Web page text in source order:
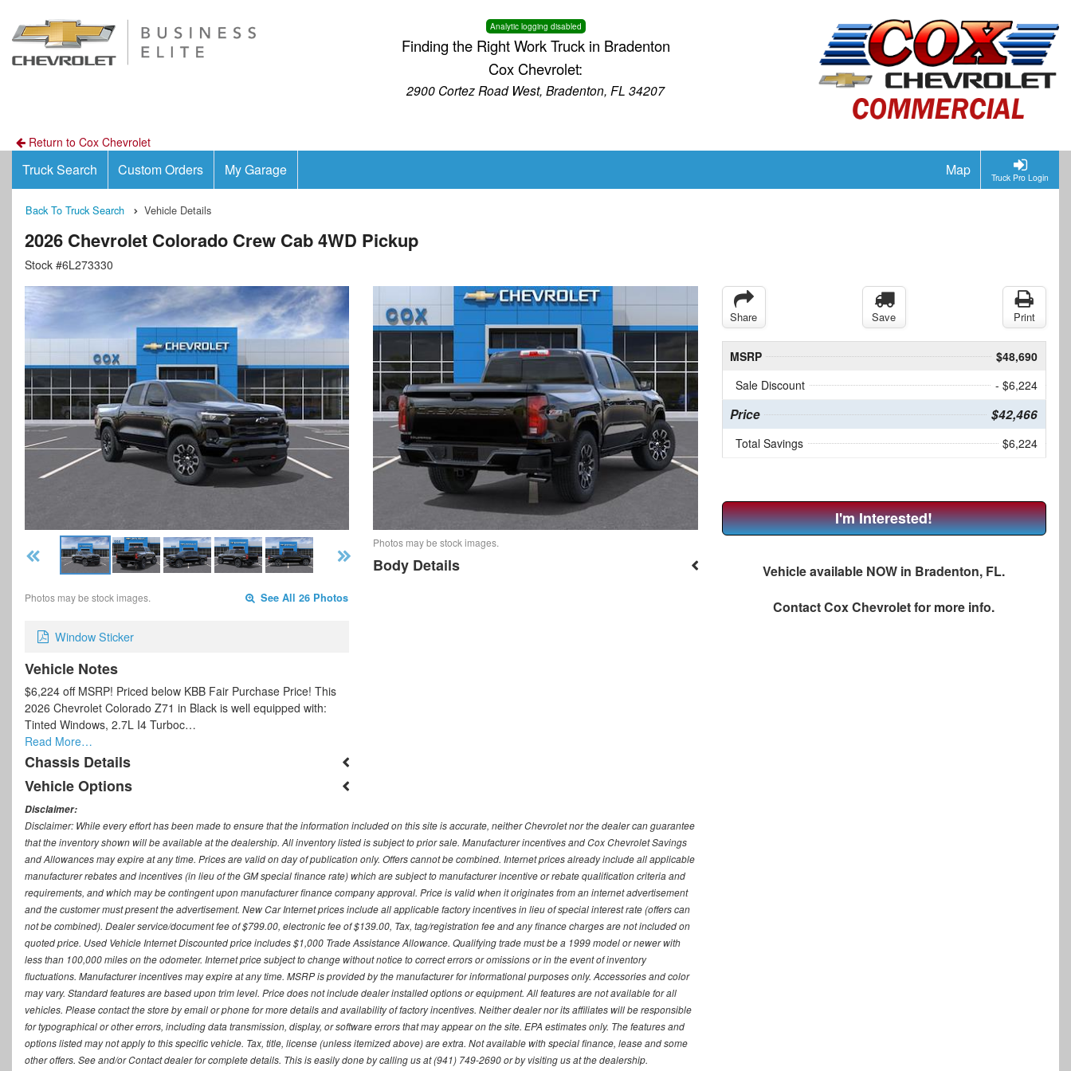
Analytic logging disabled
Finding the Right Work Truck in Bradenton
Cox Chevrolet:
2900 Cortez Road West, Bradenton, FL 34207
Return to Cox Chevrolet
Truck Pro Login
Truck Search Custom Orders My Garage Map
Back To Truck Search Vehicle Details
2026 Chevrolet Colorado Crew Cab 4WD Pickup
Stock #6L273330
Photos may be stock images. See All 26 Photos
Window Sticker
Vehicle Notes
$6,224 off MSRP! Priced below KBB Fair Purchase Price! This
2026 Chevrolet Colorado Z71 in Black is well equipped with:
Tinted Windows, 2.7L I4 Turboc…
Read More…
Chassis Details
Vehicle Options
Photos may be stock images.
Body Details
Share Save Print
MSRP
$48,690
Sale Discount
- $6,224
Price $42,466
Total Savings $6,224
I'm Interested!
Vehicle available NOW in Bradenton, FL.
ContactCox Chevroletfor more info.
Disclaimer:
Disclaimer: While every effort has been made to ensure that the information included on this site is accurate, neither Chevrolet nor the dealer can guarantee
that the inventory shown will be available at the dealership. All inventory listed is subject to prior sale. Manufacturer incentives and Cox Chevrolet Savings
and Allowances may expire at any time. Prices are valid on day of publication only. Offers cannot be combined. Internet prices already include all applicable
manufacturer rebates and incentives (in lieu of the GM special finance rate) which are subject to manufacturer incentive or rebate qualification criteria and
requirements, and which may be contingent upon manufacturer finance company approval. Price is valid when it originates from an internet advertisement
and the customer must present the advertisement. New Car Internet prices include all applicable factory incentives in lieu of special interest rate (offers can
not be combined). Dealer service/document fee of $799.00, electronic fee of $139.00, Tax, tag/registration fee and any finance charges are not included on
quoted price. Used Vehicle Internet Discounted price includes $1,000 Trade Assistance Allowance. Qualifying trade must be a 1999 model or newer with
less than 100,000 miles on the odometer. Internet price subject to change without notice to correct errors or omissions or in the event of inventory
fluctuations. Manufacturer incentives may expire at any time. MSRP is provided by the manufacturer for informational purposes only. Accessories and color
may vary. Standard features are based upon trim level. Price does not include dealer installed options or equipment. All features are not available for all
vehicles. Please contact the store by email or phone for more details and availability of factory incentives. Neither dealer nor its affiliates will be responsible
for typographical or other errors, including data transmission, display, or software errors that may appear on the site. EPA estimates only. The features and
options listed may not apply to this specific vehicle. Tax, title, license (unless itemized above) are extra. Not available with special finance, lease and some
other offers. See and/or Contact dealer for complete details. This is easily done by calling us at (941) 749-2690 or by visiting us at the dealership.